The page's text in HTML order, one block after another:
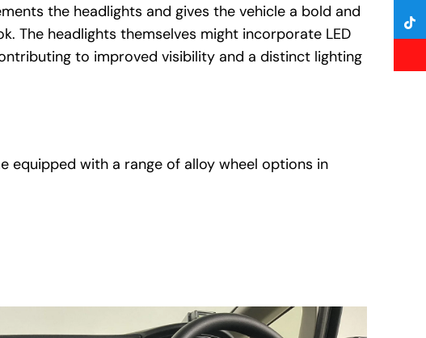
the headlights and gives the vehicle a bold and
The headlights themselves might incorporate LED
to improved visibility and a distinct lighting
equipped with a range of alloy wheel options in